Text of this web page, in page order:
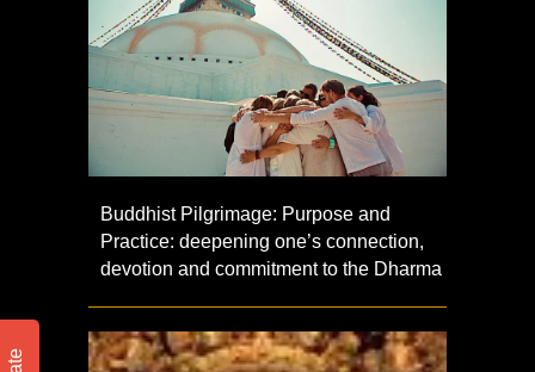
Buddhist Pilgrimage: Purpose and
Practice: deepening one’s connection,
devotion and commitment to the Dharma